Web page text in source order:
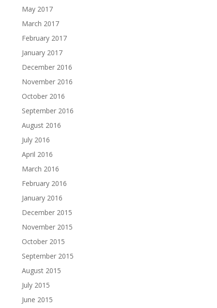
May 2017
March 2017
February 2017
January 2017
December 2016
November 2016
October 2016
September 2016
August 2016
July 2016
April 2016
March 2016
February 2016
January 2016
December 2015
November 2015
October 2015
September 2015
August 2015
July 2015
June 2015